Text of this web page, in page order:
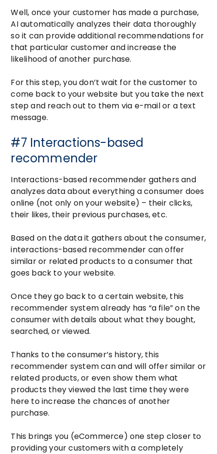
Well, once your customer has made a purchase,
AI automatically analyzes their data thoroughly
so it can provide additional recommendations for
that particular customer and increase the
likelihood of another purchase.
For this step, you don’t wait for the customer to
come back to your website but you take the next
step and reach out to them via e-mail or a text
message.
#7 Interactions-based
recommender
Interactions-based recommender gathers and
analyzes data about everything a consumer does
online (not only on your website) – their clicks,
their likes, their previous purchases, etc.
Based on the data it gathers about the consumer,
interactions-based recommender can offer
similar or related products to a consumer that
goes back to your website.
Once they go back to a certain website, this
recommender system already has “a file” on the
consumer with details about what they bought,
searched, or viewed.
Thanks to the consumer’s history, this
recommender system can and will offer similar or
related products, or even show them what
products they viewed the last time they were
here to increase the chances of another
purchase.
This brings you (eCommerce) one step closer to
providing your customers with a completely